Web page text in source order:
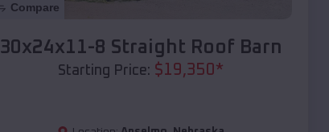
Compare
30x24x11-8 Straight Roof Barn
Starting Price: $19,350*